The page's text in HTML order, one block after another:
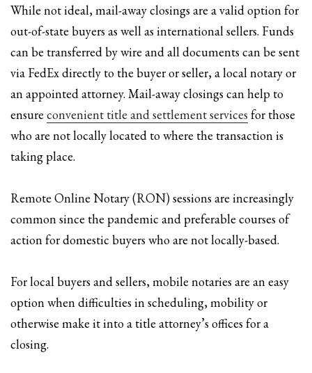
While not ideal, mail-away closings are a valid option for
out-of-state buyers as well as international sellers. Funds
can be transferred by wire and all documents can be sent
via FedEx directly to the buyer or seller, a local notary or
an appointed attorney. Mail-away closings can help to
ensure convenient title and settlement services for those
who are not locally located to where the transaction is
taking place.
Remote Online Notary (RON) sessions are increasingly
common since the pandemic and preferable courses of
action for domestic buyers who are not locally-based.
For local buyers and sellers, mobile notaries are an easy
option when difficulties in scheduling, mobility or
otherwise make it into a title attorney’s offices for a
closing.